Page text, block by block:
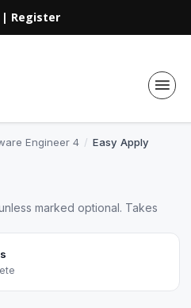
| Register
Engineer 4 / Easy Apply
marked optional. Takes